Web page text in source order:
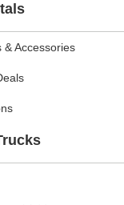
& Accessories